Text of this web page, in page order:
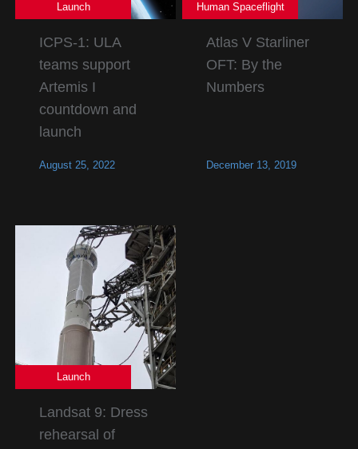
Launch
ICPS-1: ULA
teams support
Artemis I
countdown and
launch
August 25, 2022
Human Spaceflight
Atlas V Starliner
OFT: By the
Numbers
December 13, 2019
Launch
Landsat 9: Dress
rehearsal of